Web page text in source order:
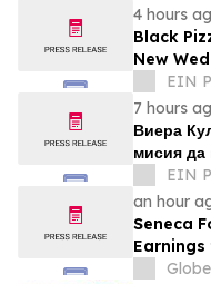
4 hours
Black
New
EIN
7 hours
Виера
мисия да
домашна
EIN
an hour
Seneca
Earnings
June 27,